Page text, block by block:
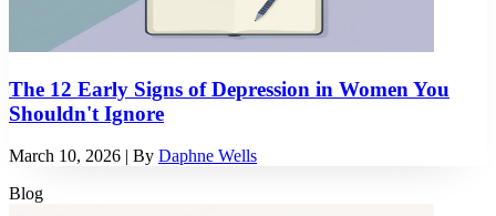
The 12 Early Signs of Depression in Women You
Shouldn't Ignore
March 10, 2026 | By Daphne Wells
Blog